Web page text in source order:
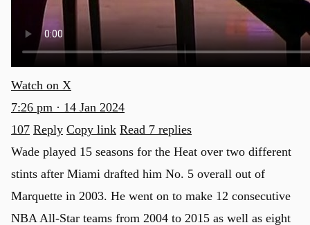
Watch on X
7:26 pm · 14 Jan 2024
107 Reply Copy link Read 7 replies
Wade played 15 seasons for the Heat over two different
stints after Miami drafted him No. 5 overall out of
Marquette in 2003. He went on to make 12 consecutive
NBA All-Star teams from 2004 to 2015 as well as eight